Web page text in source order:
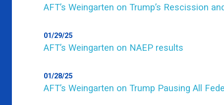
AFT’s Weingarten on Trump’s Rescission
01/29/25
AFT’s Weingarten on NAEP results
01/28/25
AFT’s Weingarten on Trump Pausing All